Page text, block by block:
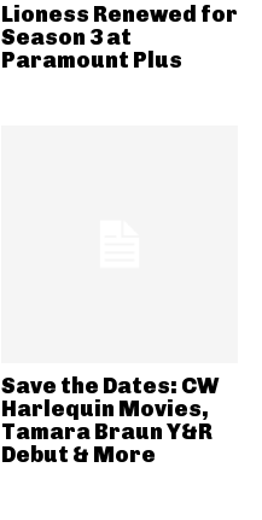
Lioness Renewed for
Season 3 at
Paramount Plus
Save the Dates: CW
Harlequin Movies,
Tamara Braun Y&R
Debut & More